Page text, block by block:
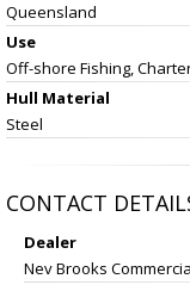
Queensland
Use
Off-shore Fishing,
Hull Material
Steel
CONTACT
Dealer
Nev Brooks